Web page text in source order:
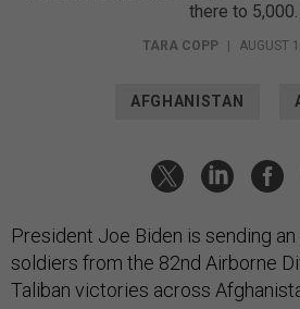
there to 5,000.
TARA COPP | AUGUST
AFGHANISTAN
President Joe Biden is sending
soldiers from the 82nd Airborne
Taliban victories across